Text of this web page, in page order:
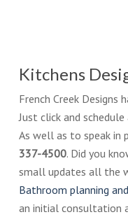
Kitchens
French Creek Designs
Just click and
As well as to speak in
337-4500. Did you
small updates all the
Bathroom planning
an initial consultation